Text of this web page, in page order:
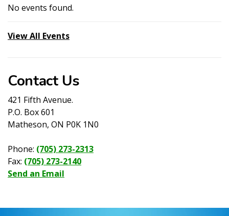
No events found.
View All Events
Contact Us
421 Fifth Avenue.
P.O. Box 601
Matheson, ON P0K 1N0
Phone: (705) 273-2313
Fax: (705) 273-2140
Send an Email